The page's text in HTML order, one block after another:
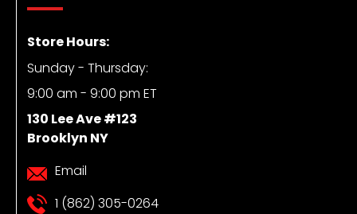
Store Hours:
Sunday - Thursday:
9:00 am - 9:00 pm ET
130 Lee Ave #123
Brooklyn NY
Email
1 (862) 305-0264